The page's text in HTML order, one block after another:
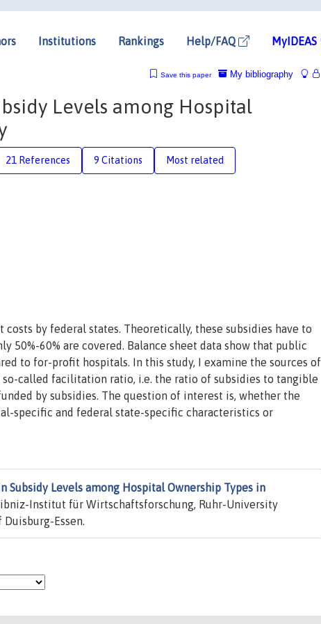
Institutions Rankings Help/FAQ MyIDEAS
My bibliography
Save this paper
Levels among Hospital
21 References 9 Citations Most related
by federal states. Theoretically, these subsidies have to
50%-60% are covered. Balance sheet data show that public
to for-profit hospitals. In this study, I examine the sources of
called facilitation ratio, i.e. the ratio of subsidies to tangible
by subsidies. The question of interest is, whether the
specific and federal state-specific characteristics or
Subsidy Levels among Hospital Ownership Types in
Institut für Wirtschaftsforschung, Ruhr-University
Essen.